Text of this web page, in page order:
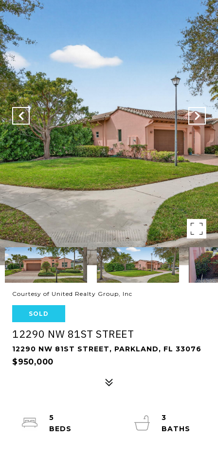
Courtesy of United Realty Group, Inc
SOLD
12290 NW 81ST STREET
12290 NW 81ST STREET, PARKLAND, FL 33076
$950,000
5
3